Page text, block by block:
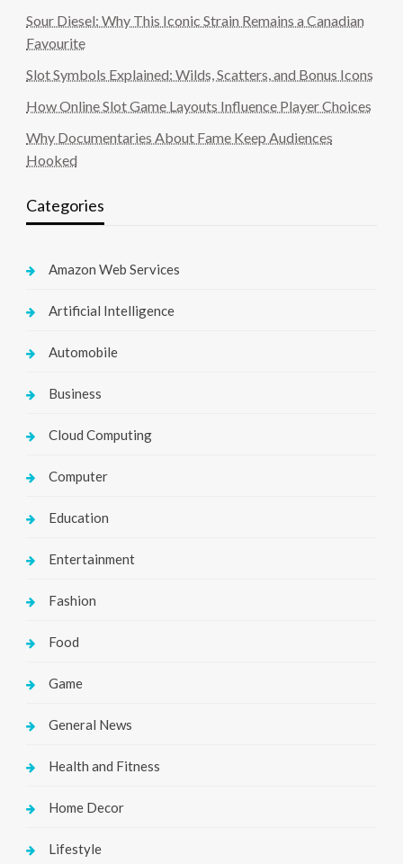
Sour Diesel: Why This Iconic Strain Remains a Canadian
Favourite
Slot Symbols Explained: Wilds, Scatters, and Bonus Icons
How Online Slot Game Layouts Influence Player Choices
Why Documentaries About Fame Keep Audiences
Hooked
Categories
Amazon Web Services
Artificial Intelligence
Automobile
Business
Cloud Computing
Computer
Education
Entertainment
Fashion
Food
Game
General News
Health and Fitness
Home Decor
Lifestyle